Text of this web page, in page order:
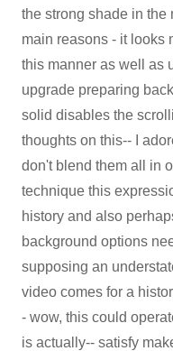
the strong shade in the
main reasons - it looks
this manner as well as
upgrade preparing
solid disables the
thoughts on this-- I
don't blend them all in
technique this
history and also
background options
supposing an
video comes for a
- wow, this could
is actually-- satisfy